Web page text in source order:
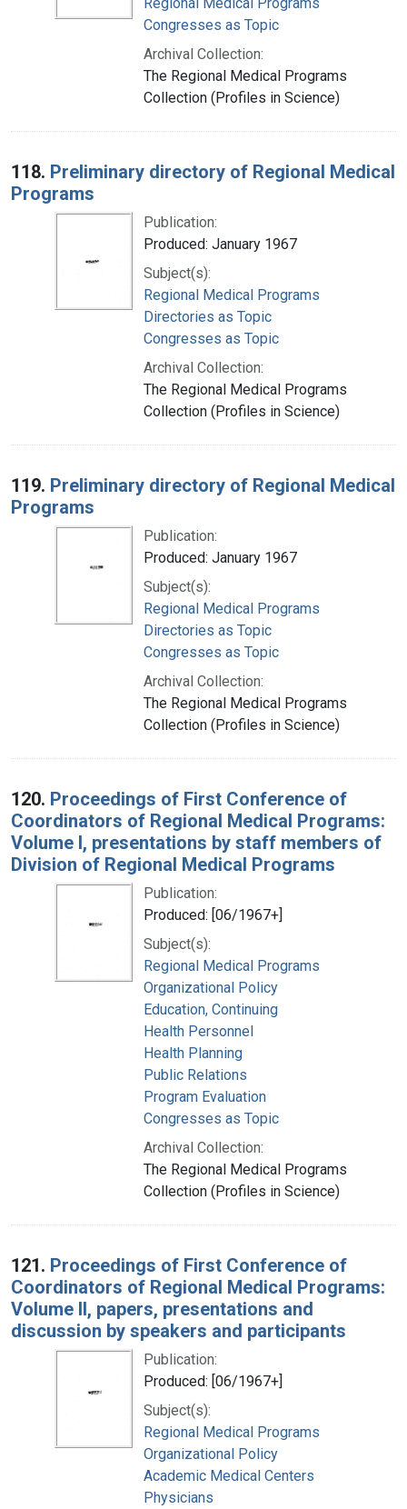
Congresses as Topic
Archival Collection:
The Regional Medical Programs
Collection (Profiles in Science)
118. Preliminary directory of Regional Medical
Programs
Publication:
Produced: January 1967
Subject(s):
Regional Medical Programs
Directories as Topic
Congresses as Topic
Archival Collection:
The Regional Medical Programs
Collection (Profiles in Science)
119. Preliminary directory of Regional Medical
Programs
Publication:
Produced: January 1967
Subject(s):
Regional Medical Programs
Directories as Topic
Congresses as Topic
Archival Collection:
The Regional Medical Programs
Collection (Profiles in Science)
120. Proceedings of First Conference of
Coordinators of Regional Medical Programs:
Volume I, presentations by staff members of
Division of Regional Medical Programs
Publication:
Produced: [06/1967+]
Subject(s):
Regional Medical Programs
Organizational Policy
Education, Continuing
Health Personnel
Health Planning
Public Relations
Program Evaluation
Congresses as Topic
Archival Collection:
The Regional Medical Programs
Collection (Profiles in Science)
121. Proceedings of First Conference of
Coordinators of Regional Medical Programs:
Volume II, papers, presentations and
discussion by speakers and participants
Publication:
Produced: [06/1967+]
Subject(s):
Regional Medical Programs
Organizational Policy
Academic Medical Centers
Physicians